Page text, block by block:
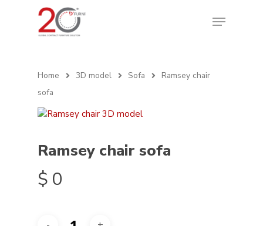
Home 3D model Sofa
Ramsey chair
sofa
Ramsey chair sofa
$ 0